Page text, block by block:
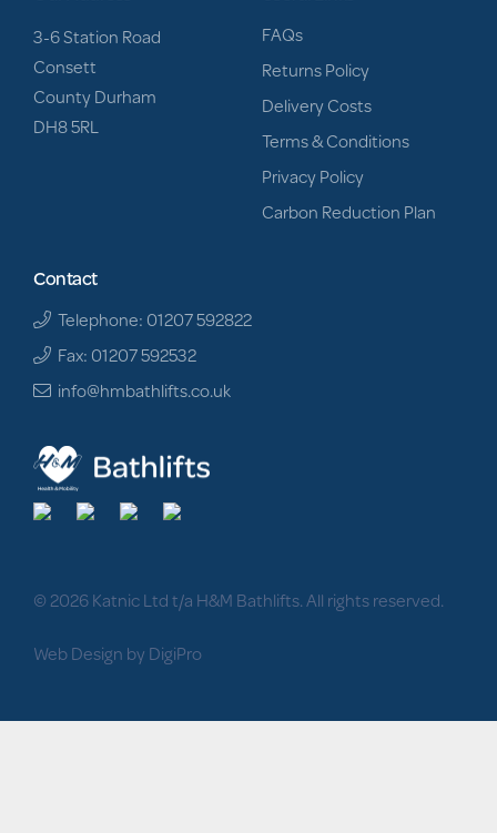
3-6 Station Road
Consett
County Durham
DH8 5RL
FAQs
Returns Policy
Delivery Costs
Terms & Conditions
Privacy Policy
Carbon Reduction Plan
Contact
Telephone: 01207 592822
Fax: 01207 592532
info@hmbathlifts.co.uk
© 2026 Katnic Ltd t/a H&M Bathlifts. All rights reserved.
Web Design by DigiPro